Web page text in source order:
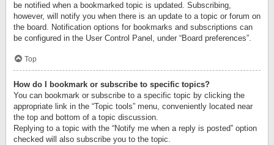
be notified when a bookmarked topic is updated. Subscribing,
however, will notify you when there is an update to a topic or forum on
the board. Notification options for bookmarks and subscriptions can
be configured in the User Control Panel, under “Board preferences”.
Top
How do I bookmark or subscribe to specific topics?
You can bookmark or subscribe to a specific topic by clicking the
appropriate link in the “Topic tools” menu, conveniently located near
the top and bottom of a topic discussion.
Replying to a topic with the “Notify me when a reply is posted” option
checked will also subscribe you to the topic.